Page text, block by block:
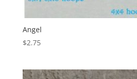
Angel
$2.75